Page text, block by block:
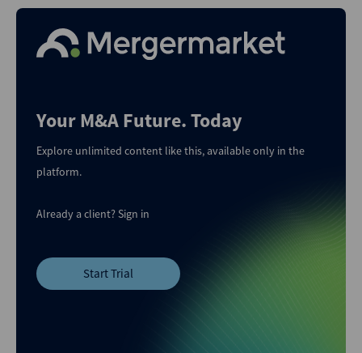
Your M&A Future. Today
Explore unlimited content like this, available only in the
platform.
Already a client?Sign in
Start Trial